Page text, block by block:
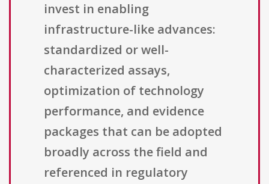
invest in enabling
infrastructure-like advances:
standardized or well-
characterized assays,
optimization of technology
performance, and evidence
packages that can be adopted
broadly across the field and
referenced in regulatory